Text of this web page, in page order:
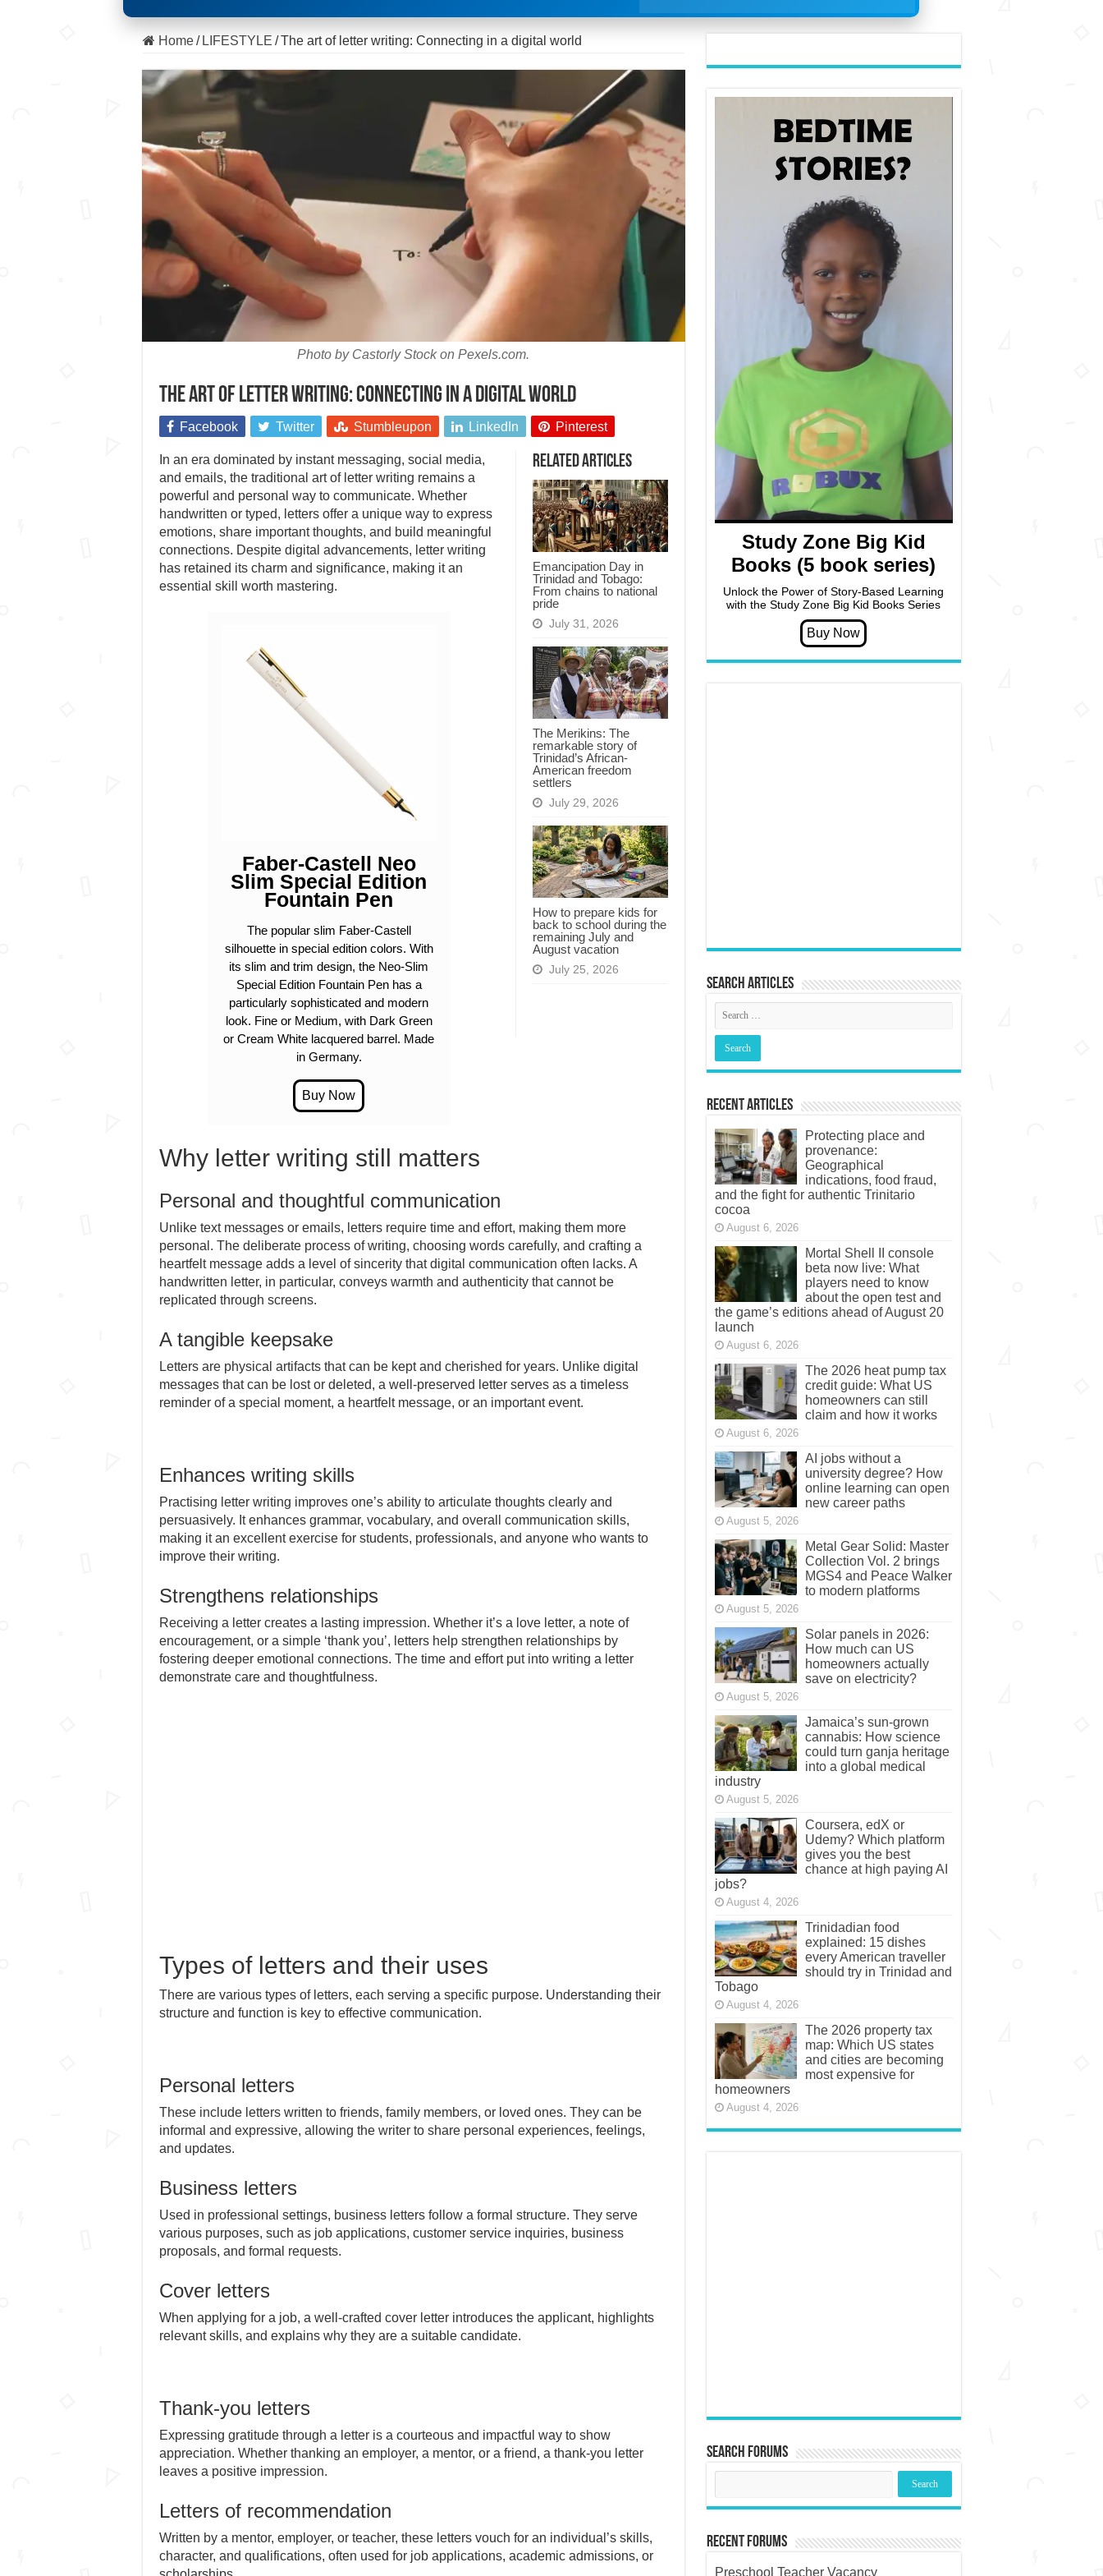
Home / LIFESTYLE / The art of letter writing: Connecting in a digital world
Photo by Castorly Stock on Pexels.com.
The art of letter writing: Connecting in a digital world
Facebook Twitter Stumbleupon LinkedIn Pinterest
Related Articles
Emancipation Day in
Trinidad and Tobago:
From chains to national
pride
July 31, 2026
The Merikins: The
remarkable story of
Trinidad’s African-
American freedom
settlers
July 29, 2026
How to prepare kids for
back to school during the
remaining July and
August vacation
July 25, 2026
In an era dominated by instant messaging, social media,
and emails, the traditional art of letter writing remains a
powerful and personal way to communicate. Whether
handwritten or typed, letters offer a unique way to express
emotions, share important thoughts, and build meaningful
connections. Despite digital advancements, letter writing
has retained its charm and significance, making it an
essential skill worth mastering.
Faber-Castell Neo
Slim Special Edition
Fountain Pen
The popular slim Faber-Castell
silhouette in special edition colors. With
its slim and trim design, the Neo-Slim
Special Edition Fountain Pen has a
particularly sophisticated and modern
look. Fine or Medium, with Dark Green
or Cream White lacquered barrel. Made
in Germany.
Why letter writing still matters
Personal and thoughtful communication
Unlike text messages or emails, letters require time and effort, making them more
personal. The deliberate process of writing, choosing words carefully, and crafting a
heartfelt message adds a level of sincerity that digital communication often lacks. A
handwritten letter, in particular, conveys warmth and authenticity that cannot be
replicated through screens.
A tangible keepsake
Letters are physical artifacts that can be kept and cherished for years. Unlike digital
messages that can be lost or deleted, a well-preserved letter serves as a timeless
reminder of a special moment, a heartfelt message, or an important event.
Enhances writing skills
Practising letter writing improves one’s ability to articulate thoughts clearly and
persuasively. It enhances grammar, vocabulary, and overall communication skills,
making it an excellent exercise for students, professionals, and anyone who wants to
improve their writing.
Strengthens relationships
Receiving a letter creates a lasting impression. Whether it’s a love letter, a note of
encouragement, or a simple ‘thank you’, letters help strengthen relationships by
fostering deeper emotional connections. The time and effort put into writing a letter
demonstrate care and thoughtfulness.
Types of letters and their uses
There are various types of letters, each serving a specific purpose. Understanding their
structure and function is key to effective communication.
Personal letters
These include letters written to friends, family members, or loved ones. They can be
informal and expressive, allowing the writer to share personal experiences, feelings,
and updates.
Business letters
Used in professional settings, business letters follow a formal structure. They serve
various purposes, such as job applications, customer service inquiries, business
proposals, and formal requests.
Cover letters
When applying for a job, a well-crafted cover letter introduces the applicant, highlights
relevant skills, and explains why they are a suitable candidate.
Thank-you letters
Expressing gratitude through a letter is a courteous and impactful way to show
appreciation. Whether thanking an employer, a mentor, or a friend, a thank-you letter
leaves a positive impression.
Letters of recommendation
Written by a mentor, employer, or teacher, these letters vouch for an individual’s skills,
character, and qualifications, often used for job applications, academic admissions, or
Study Zone Big Kid
Books (5 book series)
Unlock the Power of Story-Based Learning
with the Study Zone Big Kid Books Series
Search articles
Recent Articles
Protecting place and
provenance:
Geographical
indications, food fraud,
and the fight for authentic Trinitario
cocoa
August 6, 2026
Mortal Shell II console
beta now live: What
players need to know
about the open test and
the game’s editions ahead of August 20
launch
August 6, 2026
The 2026 heat pump tax
credit guide: What US
homeowners can still
claim and how it works
August 6, 2026
AI jobs without a
university degree? How
online learning can open
new career paths
August 5, 2026
Metal Gear Solid: Master
Collection Vol. 2 brings
MGS4 and Peace Walker
to modern platforms
August 5, 2026
Solar panels in 2026:
How much can US
homeowners actually
save on electricity?
August 5, 2026
Jamaica’s sun-grown
cannabis: How science
could turn ganja heritage
into a global medical
industry
August 5, 2026
Coursera, edX or
Udemy? Which platform
gives you the best
chance at high paying AI
jobs?
August 4, 2026
Trinidadian food
explained: 15 dishes
every American traveller
should try in Trinidad and
Tobago
August 4, 2026
The 2026 property tax
map: Which US states
and cities are becoming
most expensive for
homeowners
August 4, 2026
Search Forums
Recent Forums
Preschool Teacher Vacancy